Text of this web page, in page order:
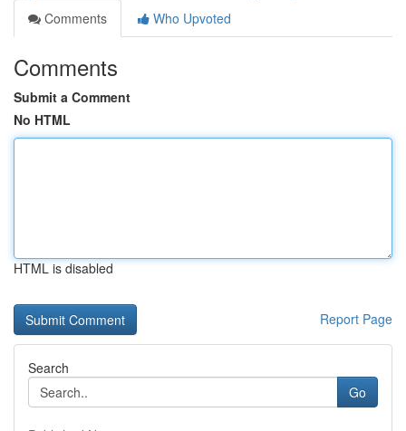
Comments
Who Upvoted
Comments
Submit a Comment
No HTML
HTML is disabled
Report Page
Search
Go